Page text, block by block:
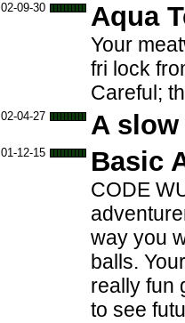
02-09-30 Aqua
Your
fri lock
Careful;
02-04-27 A
01-12-15 Basic
CODE
way you
balls.
really fun
to see